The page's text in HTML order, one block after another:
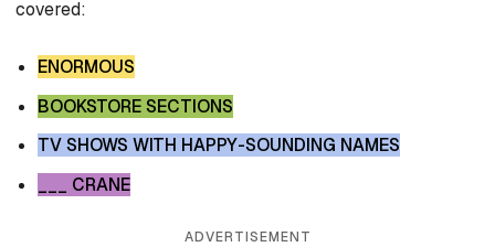
covered:
ENORMOUS
BOOKSTORE SECTIONS
TV SHOWS WITH HAPPY-SOUNDING NAMES
___ CRANE
ADVERTISEMENT